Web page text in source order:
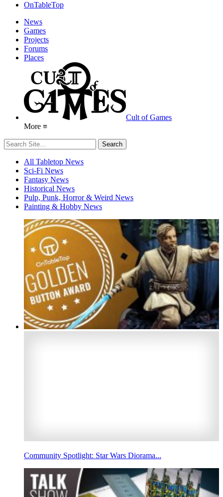
OnTableTop
News
Games
Projects
Forums
Places
Cult of Games
More ≡
All Tabletop News
Sci-Fi News
Fantasy News
Historical News
Pulp, Punk, Horror & Weird News
Painting & Hobby News
Community Spotlight: Star Wars Diorama...